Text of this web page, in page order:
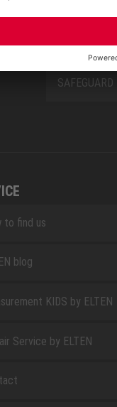
RETRO
SAFEGUARD
to find us
blog
KIDS by ELTEN
Service by ELTEN